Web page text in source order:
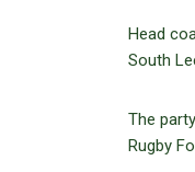
Head
South
The
Rugby